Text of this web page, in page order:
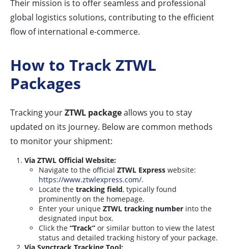
Their mission is to offer seamless and professional
global logistics solutions, contributing to the efficient
flow of international e-commerce.
How to Track ZTWL
Packages
Tracking yourZTWL packageallows you to stay
updated on its journey. Below are common methods
to monitor your shipment:
Via ZTWL Official Website:
Navigate to the official ZTWL Express website:
https://www.ztwlexpress.com/.
Locate the tracking field, typically found
prominently on the homepage.
Enter your unique ZTWL tracking number into the
designated input box.
Click the “Track” or similar button to view the latest
status and detailed tracking history of your package.